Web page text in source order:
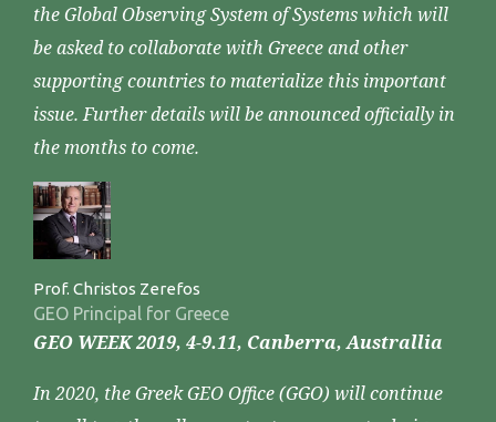
the Global Observing System of Systems which will
be asked to collaborate with Greece and other
supporting countries to materialize this important
issue. Further details will be announced officially in
the months to come.
Prof. Christos Zerefos
GEO Principal for Greece
GEO WEEK 2019, 4-9.11, Canberra, Australlia
In 2020, the Greek GEO Office (GGO) will continue